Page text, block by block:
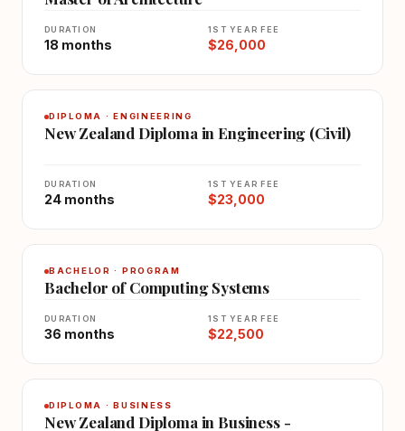
DURATION
18 months
1ST YEAR FEE
$26,000
DIPLOMA · ENGINEERING
New Zealand Diploma in Engineering (Civil)
DURATION
24 months
1ST YEAR FEE
$23,000
BACHELOR · PROGRAM
Bachelor of Computing Systems
DURATION
36 months
1ST YEAR FEE
$22,500
DIPLOMA · BUSINESS
New Zealand Diploma in Business -